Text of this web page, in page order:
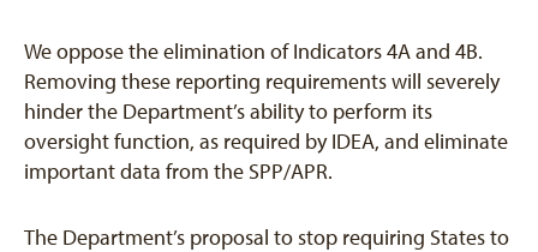
We oppose the elimination of Indicators 4A and 4B.
Removing these reporting requirements will severely
hinder the Department’s ability to perform its
oversight function, as required by IDEA, and eliminate
important data from the SPP/APR.
The Department’s proposal to stop requiring States to